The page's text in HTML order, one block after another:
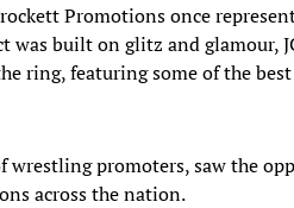
Promotions once
was built on glitz and glamour,
ring, featuring some of the
wrestling promoters, saw the
across the nation.